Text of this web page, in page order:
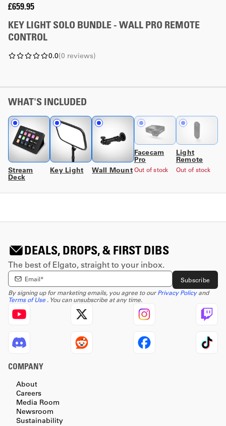
£659.95
KEY LIGHT SOLO BUNDLE - WALL PRO REMOTE
CONTROL
0.0(0 reviews)
WHAT'S INCLUDED
Stream
Deck
Key Light Wall Mount
Facecam
Pro
Out of stock
Light
Remote
Out of stock
DEALS, DROPS, & FIRST DIBS
The best of Elgato, straight to your inbox.
Enter email Address
Subscribe
By signing up for marketing emails, you agree to ourPrivacy Policyand
Terms of Use . You can unsubscribe at any time.
COMPANY
About
Careers
Media Room
Newsroom
Sustainability